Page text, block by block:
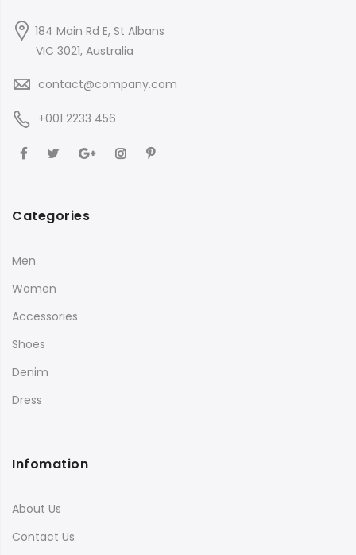
184 Main Rd E, St Albans
VIC 3021, Australia
contact@company.com
+001 2233 456
Categories
Men
Women
Accessories
Shoes
Denim
Dress
Infomation
About Us
Contact Us